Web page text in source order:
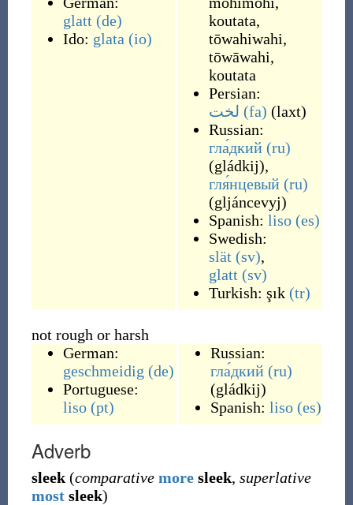
glatt (de)
Ido: glata (io)
koutata,
tōwahiwahi,
tōwāwahi,
koutata
Persian:
لخت (fa) (laxt)
Russian:
гла́дкий (ru)
(gládkij),
гля́нцевый (ru)
(gljáncevyj)
Spanish: liso (es)
Swedish:
slät (sv),
glatt (sv)
Turkish: şık (tr)
not rough or harsh
German:
geschmeidig (de)
Portuguese:
liso (pt)
Russian:
гла́дкий (ru)
(gládkij)
Spanish: liso (es)
Adverb
sleek (comparative moresleek, superlative
mostsleek)